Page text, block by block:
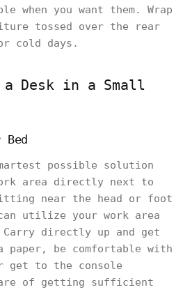
when you want them. Wrap
tossed over the rear
cold days.
a Desk in a Small
possible solution
area directly next to
near the head or foot
utilize your work area
directly up and get
paper, be comfortable with
get to the console
of getting sufficient